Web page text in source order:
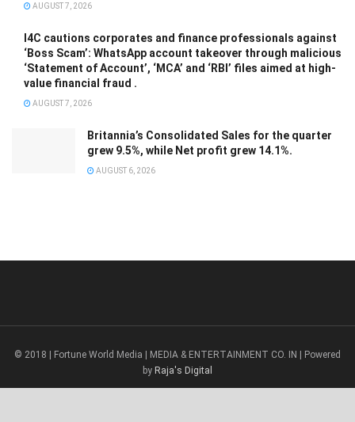
AUGUST 7, 2026
I4C cautions corporates and finance professionals against
‘Boss Scam’: WhatsApp account takeover through malicious
‘Statement of Account’, ‘MCA’ and ‘RBI’ files aimed at high-
value financial fraud .
AUGUST 7, 2026
Britannia’s Consolidated Sales for the quarter
grew 9.5%, while Net profit grew 14.1%.
AUGUST 6, 2026
© 2018 | Fortune World Media | MEDIA & ENTERTAINMENT CO. IN | Powered
by Raja's Digital